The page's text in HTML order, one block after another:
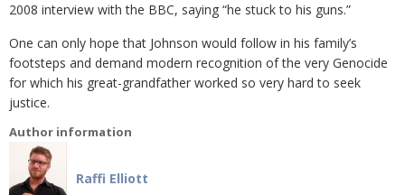
2008 interview with the BBC, saying “he stuck to his guns.”
One can only hope that Johnson would follow in his family’s
footsteps and demand modern recognition of the very Genocide
for which his great-grandfather worked so very hard to seek
justice.
Author information
Raffi Elliott